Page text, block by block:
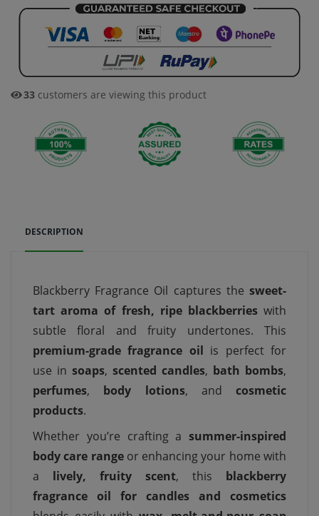
31 customers are viewing this product
DESCRIPTION
Blackberry Fragrance Oil captures the sweet-
tart aroma of fresh, ripe blackberrieswith
subtle floral and fruity undertones. This
premium-grade fragrance oil is perfect for
use in soaps, scented candles, bath bombs,
perfumes, body lotions, and cosmetic
products.
Whether you’re crafting a summer-inspired
body care rangeor enhancing your home with
a lively, fruity scent, this blackberry
fragrance oil for candles and cosmetics